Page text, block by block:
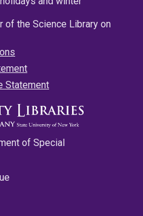
of the Science Library on
Statement
of Special